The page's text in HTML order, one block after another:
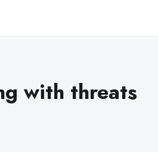
with threats